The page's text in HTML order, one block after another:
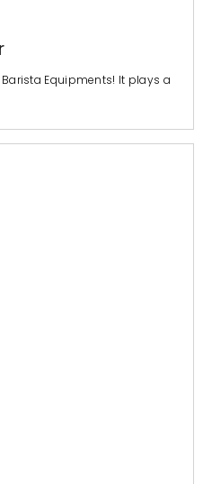
Equipments! It plays a